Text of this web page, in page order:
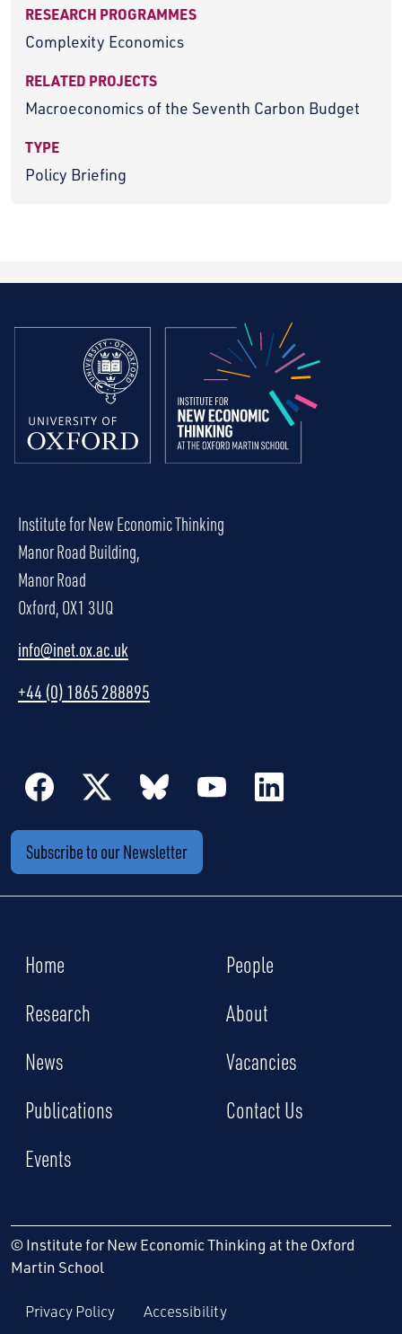
RESEARCH PROGRAMMES
Complexity Economics
RELATED PROJECTS
Macroeconomics of the Seventh Carbon Budget
TYPE
Policy Briefing
Institute for New Economic Thinking
Manor Road Building,
Manor Road
Oxford, OX1 3UQ
info@inet.ox.ac.uk
+44 (0) 1865 288895
Subscribe to our Newsletter
Home
Research
News
Publications
Events
People
About
Vacancies
Contact Us
© Institute for New Economic Thinking at the Oxford
Martin School
Privacy Policy Accessibility